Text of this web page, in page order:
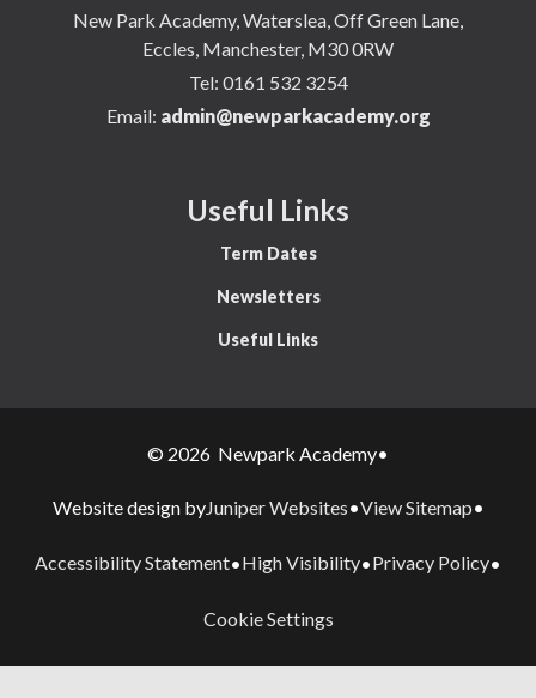
New Park Academy, Waterslea, Off Green Lane,
Eccles, Manchester, M30 0RW
Tel: 0161 532 3254
Email: admin@newparkacademy.org
Useful Links
Term Dates
Newsletters
Useful Links
© 2026 Newpark Academy•
Website design byJuniper Websites•View Sitemap•
Accessibility Statement•High Visibility•Privacy Policy•
Cookie Settings